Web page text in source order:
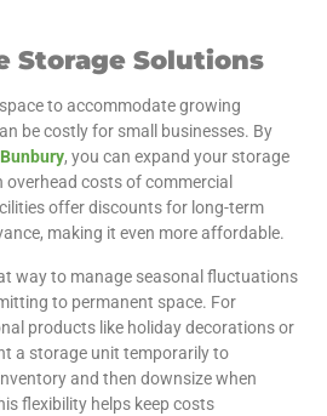
Storage Solutions
to accommodate growing
be costly for small businesses. By
, you can expand your storage
costs of commercial
offer discounts for long-term
making it even more affordable.
way to manage seasonal fluctuations
to permanent space. For
products like holiday decorations or
a storage unit temporarily to
and then downsize when
flexibility helps keep costs